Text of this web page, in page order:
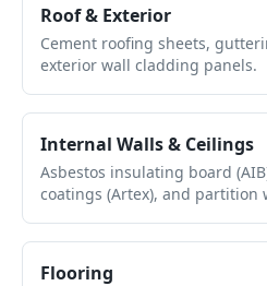
Roof & Exterior
Cement roofing sheets,
exterior wall cladding panels.
Internal Walls & Ceilings
Asbestos insulating board
coatings (Artex), and
Flooring